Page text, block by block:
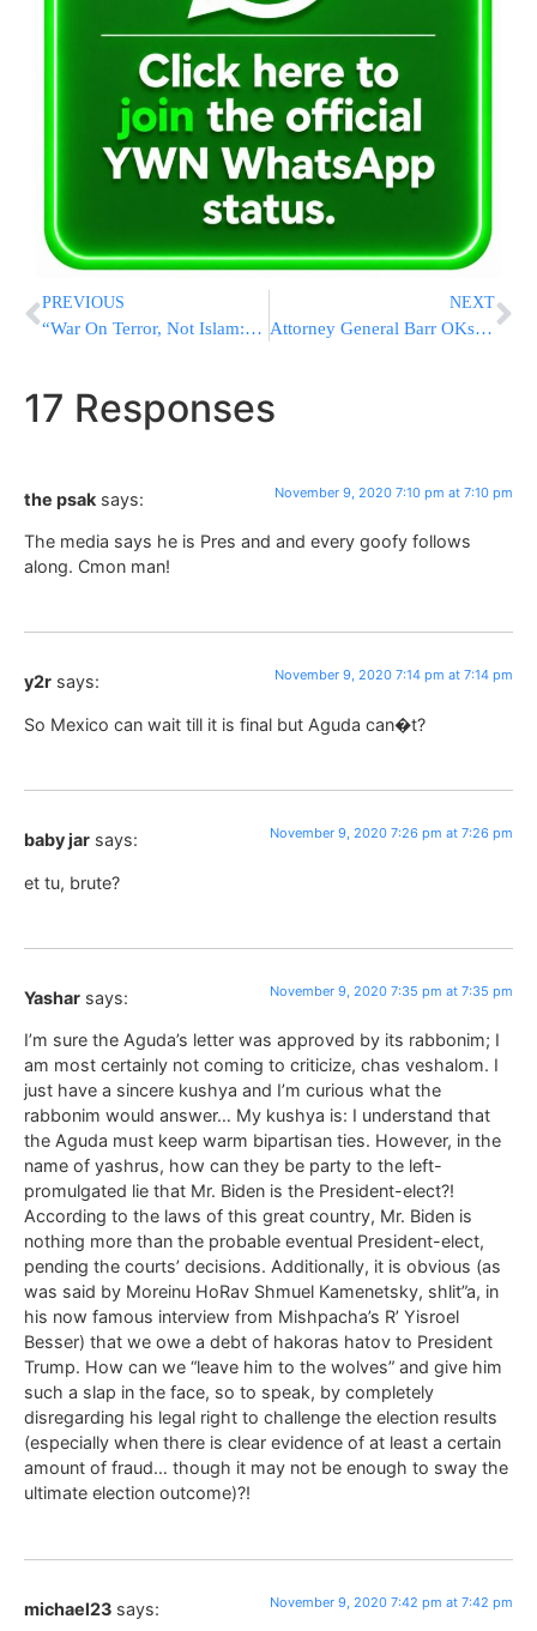
PREVIOUS
“War On Terror, Not Islam:” Top French Diplomat Visits Cairo Amid Tensions Over Cartoons
NEXT
Attorney General Barr OKs Election Probes After Race Called For Biden
17 Responses
the psak says: November 9, 2020 7:10 pm at 7:10 pm
The media says he is Pres and and every goofy follows
along. Cmon man!
y2r says: November 9, 2020 7:14 pm at 7:14 pm
So Mexico can wait till it is final but Aguda can�t?
baby jar says: November 9, 2020 7:26 pm at 7:26 pm
et tu, brute?
Yashar says: November 9, 2020 7:35 pm at 7:35 pm
I’m sure the Aguda’s letter was approved by its rabbonim; I
am most certainly not coming to criticize, chas veshalom. I
just have a sincere kushya and I’m curious what the
rabbonim would answer… My kushya is: I understand that
the Aguda must keep warm bipartisan ties. However, in the
name of yashrus, how can they be party to the left-
promulgated lie that Mr. Biden is the President-elect?!
According to the laws of this great country, Mr. Biden is
nothing more than the probable eventual President-elect,
pending the courts’ decisions. Additionally, it is obvious (as
was said by Moreinu HoRav Shmuel Kamenetsky, shlit”a, in
his now famous interview from Mishpacha’s R’ Yisroel
Besser) that we owe a debt of hakoras hatov to President
Trump. How can we “leave him to the wolves” and give him
such a slap in the face, so to speak, by completely
disregarding his legal right to challenge the election results
(especially when there is clear evidence of at least a certain
amount of fraud… though it may not be enough to sway the
ultimate election outcome)?!
michael23 says: November 9, 2020 7:42 pm at 7:42 pm